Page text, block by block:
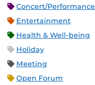
Concert/Performance
Entertainment
Health & Well-being
Holiday
Meeting
Open Forum